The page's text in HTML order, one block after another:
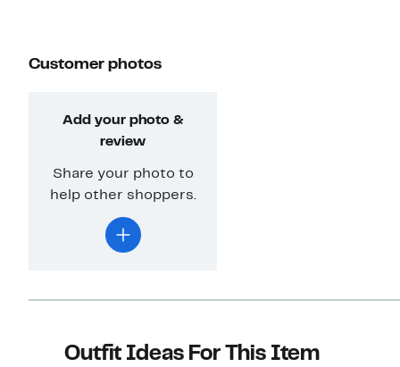
Customer photos
Add your photo &
review
Share your photo to
help other shoppers.
Outfit Ideas For This Item